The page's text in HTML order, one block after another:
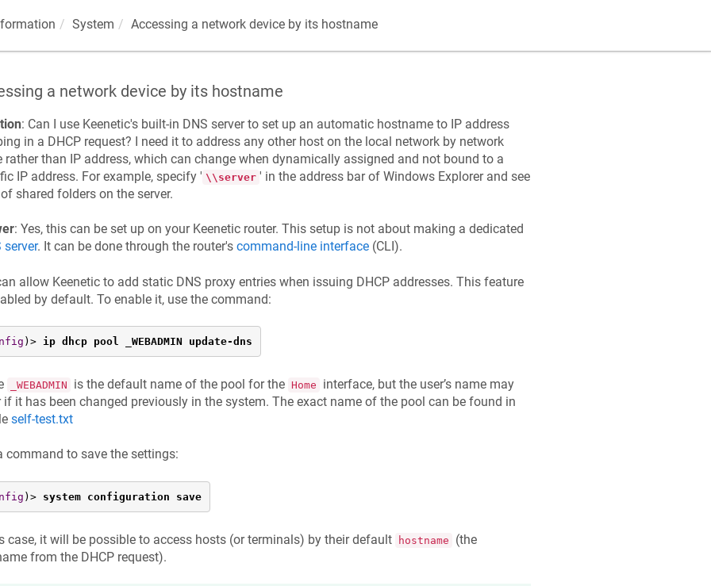
System Accessing a network device by its hostname
a network device by its hostname
: Can I use Keenetic's built-in DNS server to set up an automatic hostname to IP address
in a DHCP request? I need it to address any other host on the local network by network
rather than IP address, which can change when dynamically assigned and not bound to a
IP address. For example, specify ' \\server ' in the address bar of Windows Explorer and see
shared folders on the server.
: Yes, this can be set up on your Keeneticrouter. This setup is not about making a dedicated
server. It can be done through the router's command-line interface(CLI).
allow Keeneticto add static DNS proxy entries when issuing DHCP addresses. This feature
by default. To enable it, use the command:
)> ip dhcp pool _WEBADMIN update-dns
_WEBADMIN is the default name of the pool for the Home
interface, but the user’s name may
it has been changed previously in the system. The exact name of the pool can be found in
self-test.txt
command to save the settings:
)> system configuration save
case, it will be possible to access hosts (or terminals) by their default hostname
(the
from the DHCP request).